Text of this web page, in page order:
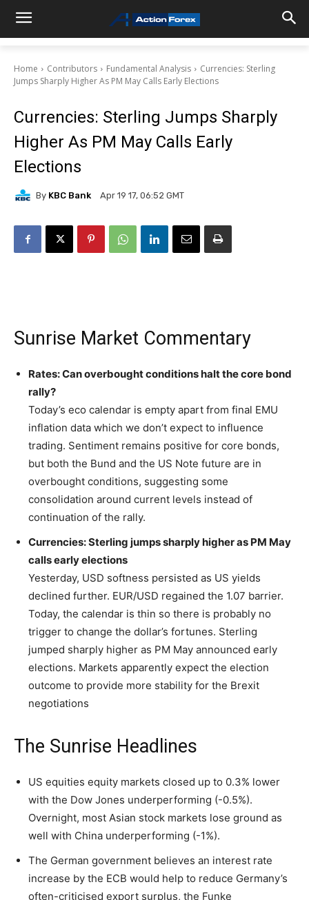
Home Contributors Fundamental Analysis
Currencies: Sterling
Jumps Sharply Higher As PM May Calls Early Elections
Currencies: Sterling Jumps Sharply
Higher As PM May Calls Early
Elections
By KBC Bank Apr 19 17, 06:52 GMT
Sunrise Market Commentary
Rates: Can overbought conditions halt the core bond
rally?
Today’s eco calendar is empty apart from final EMU
inflation data which we don’t expect to influence
trading. Sentiment remains positive for core bonds,
but both the Bund and the US Note future are in
overbought conditions, suggesting some
consolidation around current levels instead of
continuation of the rally.
Currencies: Sterling jumps sharply higher as PM May
calls early elections
Yesterday, USD softness persisted as US yields
declined further. EUR/USD regained the 1.07 barrier.
Today, the calendar is thin so there is probably no
trigger to change the dollar’s fortunes. Sterling
jumped sharply higher as PM May announced early
elections. Markets apparently expect the election
outcome to provide more stability for the Brexit
negotiations
The Sunrise Headlines
US equities equity markets closed up to 0.3% lower
with the Dow Jones underperforming (-0.5%).
Overnight, most Asian stock markets lose ground as
well with China underperforming (-1%).
The German government believes an interest rate
increase by the ECB would help to reduce Germany’s
often-criticised export surplus, the Funke